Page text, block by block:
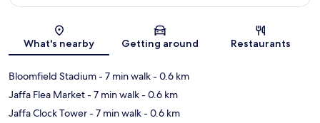
Map
What's nearby Getting around Restaurants
Bloomfield Stadium- 7 min walk- 0.6 km
Jaffa Flea Market- 7 min walk- 0.6 km
Jaffa Clock Tower- 7 min walk- 0.6 km